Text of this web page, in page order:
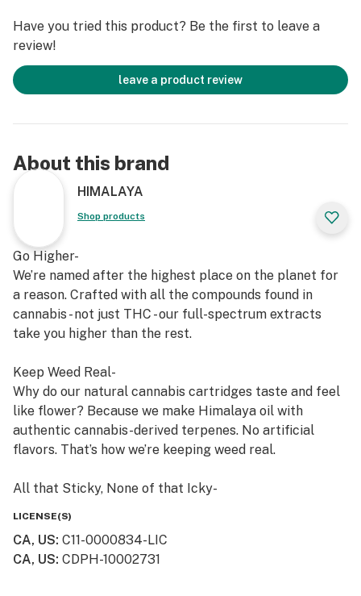
Have you tried this product? Be the first to leave a
review!
leave a product review
About this brand
HIMALAYA
Shop products
Go Higher-
We’re named after the highest place on the planet for
a reason. Crafted with all the compounds found in
cannabis - not just THC - our full-spectrum extracts
take you higher than the rest.
Keep Weed Real-
Why do our natural cannabis cartridges taste and feel
like flower? Because we make Himalaya oil with
authentic cannabis-derived terpenes. No artificial
flavors. That’s how we’re keeping weed real.
All that Sticky, None of that Icky-
thinners or solvents, like propylene glycol or vitamin E.
Himalaya cartridges are so pure, we publish all our
LICENSE(S)
CA, US: C11-0000834-LIC
CA, US: CDPH-10002731